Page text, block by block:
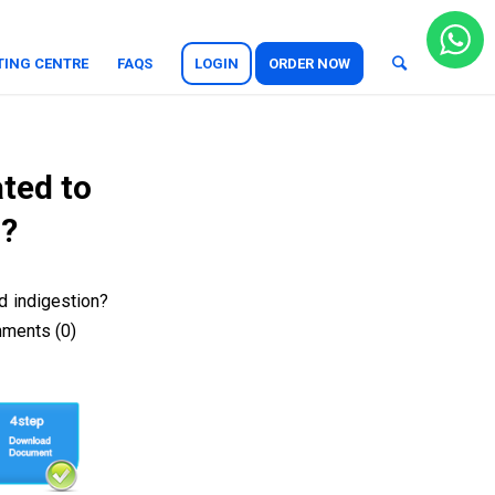
CENTRE FAQS LOGIN ORDER NOW
to
indigestion?
(0)